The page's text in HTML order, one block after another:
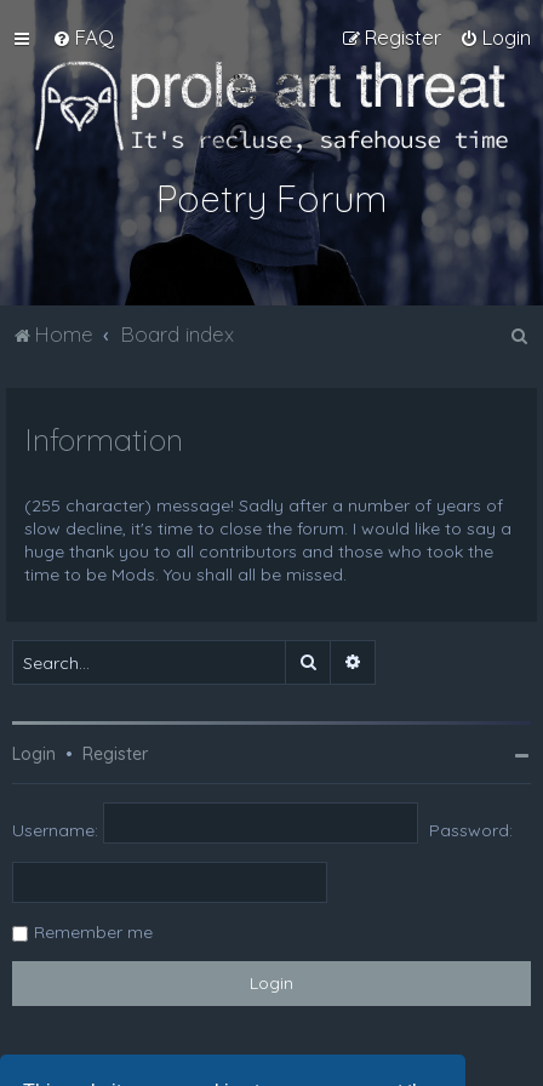
FAQ Login
Register
Poetry Forum
Home Board index
Information
(255 character) message! Sadly after a number of years of
slow decline, it's time to close the forum. I would like to say a
huge thank you to all contributors and those who took the
time to be Mods. You shall all be missed.
Search
Login • Register
Username: Password:
Remember me